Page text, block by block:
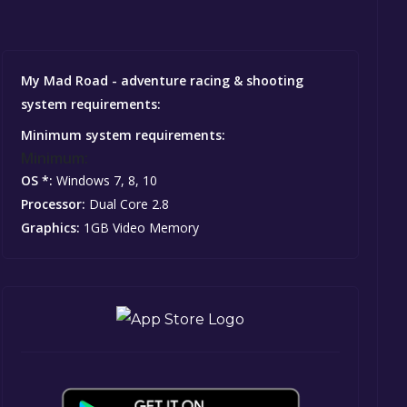
My Mad Road - adventure racing & shooting
system requirements:
Minimum system requirements:
OS *: Windows 7, 8, 10
Processor: Dual Core 2.8
Graphics: 1GB Video Memory